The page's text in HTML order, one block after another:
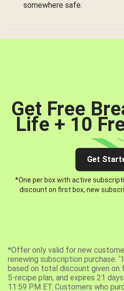
somewhere safe.
Get Free
Life + 10
Get
*One per box with active
discount on first box, new
*Offer only valid for new
renewing subscription purchase.
based on total discount given on
5-recipe plan, and expires 21
11:59 PM ET. Customers who